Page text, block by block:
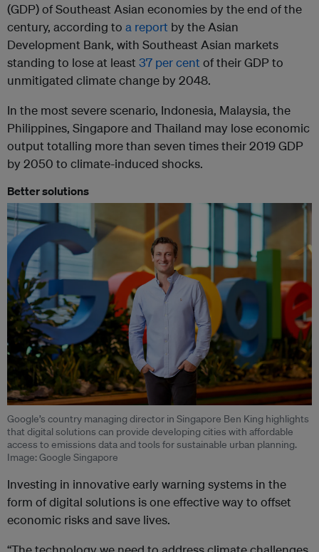
(GDP) of Southeast Asian economies by the end of the
century, according to a report by the Asian
Development Bank, with Southeast Asian markets
standing to lose at least 37 per centof their GDP to
unmitigated climate change by 2048.
In the most severe scenario, Indonesia, Malaysia, the
Philippines, Singapore and Thailand may lose economic
output totalling more than seven times their 2019 GDP
by 2050 to climate-induced shocks.
Better solutions
Google’s country managing director in Singapore Ben King highlights
that digital solutions can provide developing cities with affordable
access to emissions data and tools for sustainable urban planning.
Image: Google Singapore
Investing in innovative early warning systems in the
form of digital solutions is one effective way to offset
economic risks and save lives.